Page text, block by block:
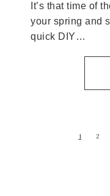
It’s that time of
your spring and
quick DIY…
1 2